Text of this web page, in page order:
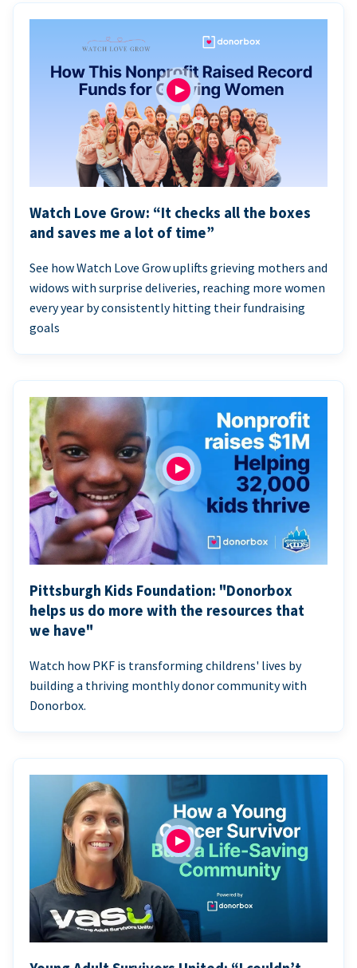
Watch Love Grow: “It checks all the boxes
and saves me a lot of time”
See how Watch Love Grow uplifts grieving mothers and
widows with surprise deliveries, reaching more women
every year by consistently hitting their fundraising
goals
Pittsburgh Kids Foundation: "Donorbox
helps us do more with the resources that
we have"
Watch how PKF is transforming childrens' lives by
building a thriving monthly donor community with
Donorbox.